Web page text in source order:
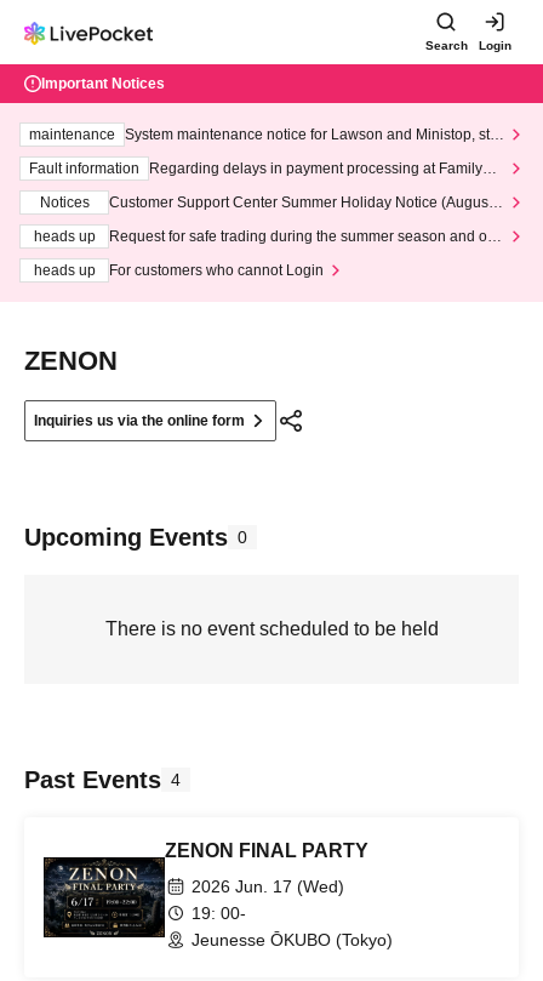
Search Login
Important Notices
maintenance
System maintenance notice for Lawson and Ministop, star
ting at 3:00 AM on Wednesday (Wed)
Fault information
Regarding delays in payment processing at FamilyMa
Notices
Customer Support Center Summer Holiday Notice (August 1
heads up
Request for safe trading during the summer season and our
heads up
For customers who cannot Login
ZENON
Inquiries us via the online form
Upcoming Events 0
There is no event scheduled to be held
Past Events 4
ZENON FINAL PARTY
2026 Jun. 17 (Wed)
19: 00-
Jeunesse ŌKUBO (Tokyo)